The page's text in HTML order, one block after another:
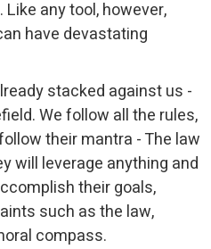
any tool, however,
have devastating
stacked against us -
We follow all the rules,
their mantra - The law
will leverage anything and
their goals,
such as the law,
compass.